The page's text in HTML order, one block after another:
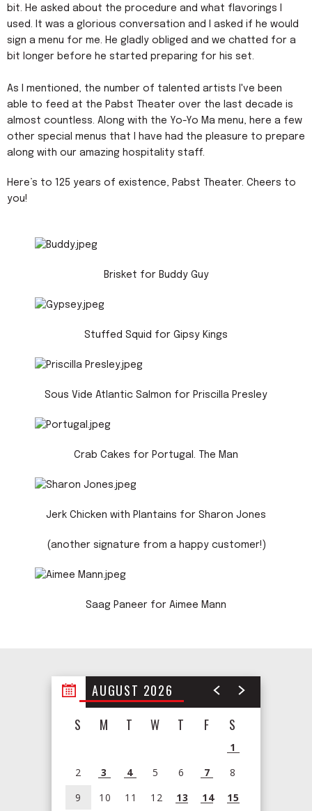
bit. He asked about the procedure and what flavorings I
used. It was a glorious conversation and I asked if he would
sign a menu for me. He gladly obliged and we chatted for a
bit longer before he started preparing for his set.
As I mentioned, the number of talented artists I've been
able to feed at the Pabst Theater over the last decade is
almost countless. Along with the Yo-Yo Ma menu, here a few
other special menus that I have had the pleasure to prepare
along with our amazing hospitality staff.
Here’s to 125 years of existence, Pabst Theater. Cheers to
you!
Brisket for Buddy Guy
Stuffed Squid for Gipsy Kings
Sous Vide Atlantic Salmon for Priscilla Presley
Crab Cakes for Portugal. The Man
Jerk Chicken with Plantains for Sharon Jones
(another signature from a happy customer!)
Saag Paneer for Aimee Mann
AUGUST 2026
S
M T W T F S
1
2
3 4 5 6 7
8
9
10 11 12 13 14
15